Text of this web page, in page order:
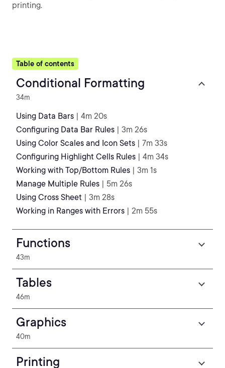
printing.
Table of contents
Conditional Formatting
34m
Using Data Bars | 4m 20s
Configuring Data Bar Rules | 3m 26s
Using Color Scales and Icon Sets | 7m 33s
Configuring Highlight Cells Rules | 4m 34s
Working with Top/Bottom Rules | 3m 1s
Manage Multiple Rules | 5m 26s
Using Cross Sheet | 3m 28s
Working in Ranges with Errors | 2m 55s
Functions
43m
Tables
46m
Graphics
40m
Printing